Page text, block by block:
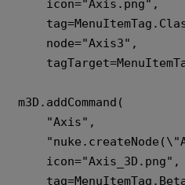
m3D.addCommand(